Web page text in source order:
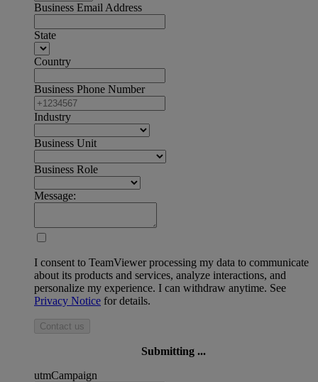
Business Email Address
State
Country
Business Phone Number
Industry
Business Unit
Business Role
Message:
I consent to TeamViewer processing my data to communicate
about its products and services, analyze interactions, and
personalize my experience. I can withdraw anytime. See
Privacy Notice for details.
Contact us
Submitting ...
utmCampaign